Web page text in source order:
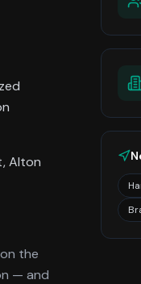
Alton
the
— and